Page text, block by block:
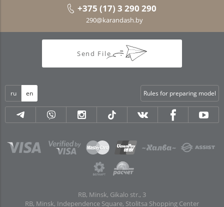
+375 (17) 3 290 290
290@karandash.by
Send File
ru en Rules for preparing model
RB, Minsk, Gikalo str., 3
RB, Minsk, Independence Square, Stolitsa Shopping Center